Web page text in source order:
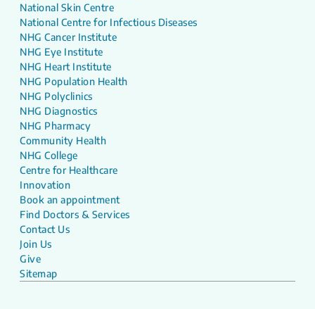
National Skin Centre
National Centre for Infectious Diseases
NHG Cancer Institute
NHG Eye Institute
NHG Heart Institute
NHG Population Health
NHG Polyclinics
NHG Diagnostics
NHG Pharmacy
Community Health
NHG College
Centre for Healthcare
Innovation
Book an appointment
Find Doctors & Services
Contact Us
Join Us
Give
Sitemap